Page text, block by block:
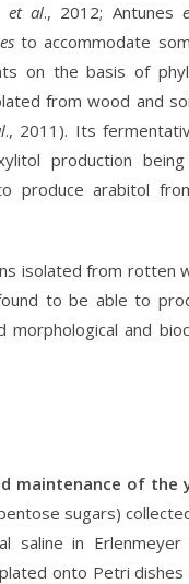
et al., 2012; Antunes
to accommodate
on the basis of
from wood and
., 2011). Its
production
produce arabitol
isolated from rotten
to be able to
and
maintenance of
sugars)
saline in
onto Petri